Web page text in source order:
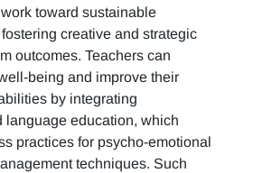
toward sustainable
creative and strategic
outcomes. Teachers can
being and improve their
by integrating
language education, which
practices for psycho-emotional
techniques. Such